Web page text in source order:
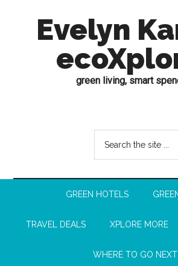
Evelyn
green living, smart
GREEN HOTELS
TRAVEL DEALS XPLORE MORE
WHERE TO GO NEXT